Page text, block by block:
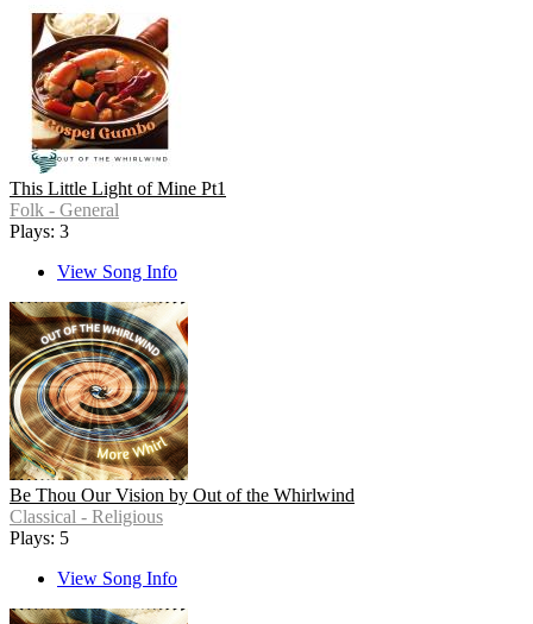
This Little Light of Mine Pt1
Folk - General
Plays: 3
View Song Info
Be Thou Our Vision by Out of the Whirlwind
Classical - Religious
Plays: 5
View Song Info